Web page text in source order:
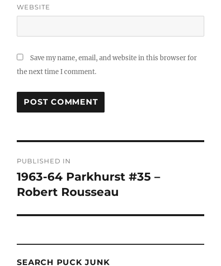
WEBSITE
Save my name, email, and website in this browser for
the next time I comment.
navigation
PUBLISHED IN
1963-64 Parkhurst #35 –
Robert Rousseau
SEARCH PUCK JUNK